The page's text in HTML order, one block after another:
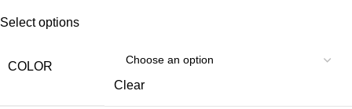
Select options
COLOR
Clear